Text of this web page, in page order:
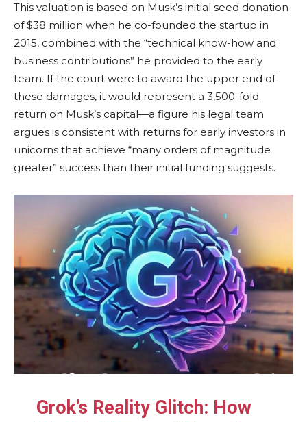
This valuation is based on Musk’s initial seed donation
of $38 million when he co-founded the startup in
2015, combined with the “technical know-how and
business contributions” he provided to the early
team. If the court were to award the upper end of
these damages, it would represent a 3,500-fold
return on Musk’s capital—a figure his legal team
argues is consistent with returns for early investors in
unicorns that achieve “many orders of magnitude
greater” success than their initial funding suggests.
Grok’s Reality Glitch: How